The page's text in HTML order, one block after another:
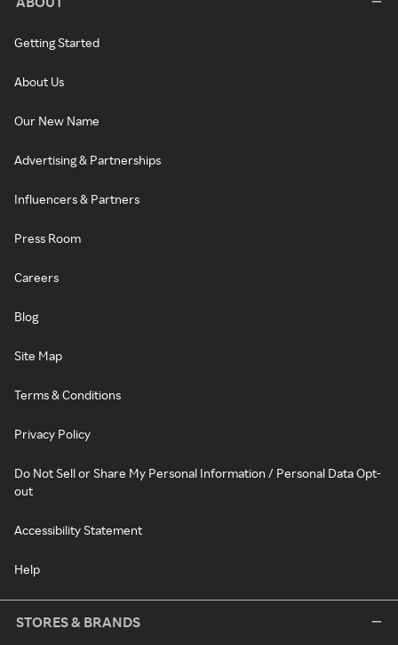
Getting Started
About Us
Our New Name
Advertising & Partnerships
Influencers & Partners
Press Room
Careers
Blog
Site Map
Terms & Conditions
Privacy Policy
Do Not Sell or Share My Personal Information / Personal Data Opt-
out
Accessibility Statement
Help
STORES & BRANDS